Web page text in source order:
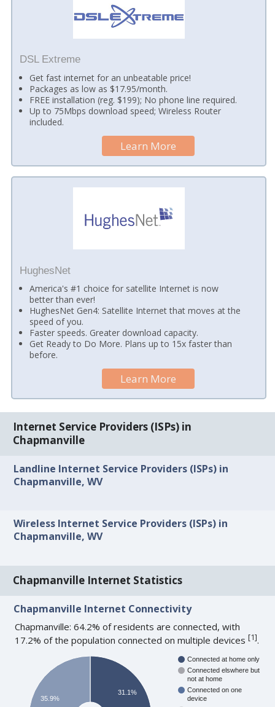
DSL Extreme
Get fast internet for an unbeatable price!
Packages as low as $17.95/month.
FREE installation (reg. $199); No phone line required.
Up to 75Mbps download speed; Wireless Router
included.
Learn More
HughesNet
America's #1 choice for satellite Internet is now
better than ever!
HughesNet Gen4: Satellite Internet that moves at the
speed of you.
Faster speeds. Greater download capacity.
Get Ready to Do More. Plans up to 15x faster than
before.
Learn More
Internet Service Providers (ISPs) in
Chapmanville
Landline Internet Service Providers (ISPs) in
Chapmanville, WV
Wireless Internet Service Providers (ISPs) in
Chapmanville, WV
Chapmanville Internet Statistics
Chapmanville Internet Connectivity
Chapmanville: 64.2% of residents are connected, with
17.2% of the population connected on multiple devices[1].
Connected at home only
Connected elswhere but
not at home
Connected on one
device
31.1%
35.9%